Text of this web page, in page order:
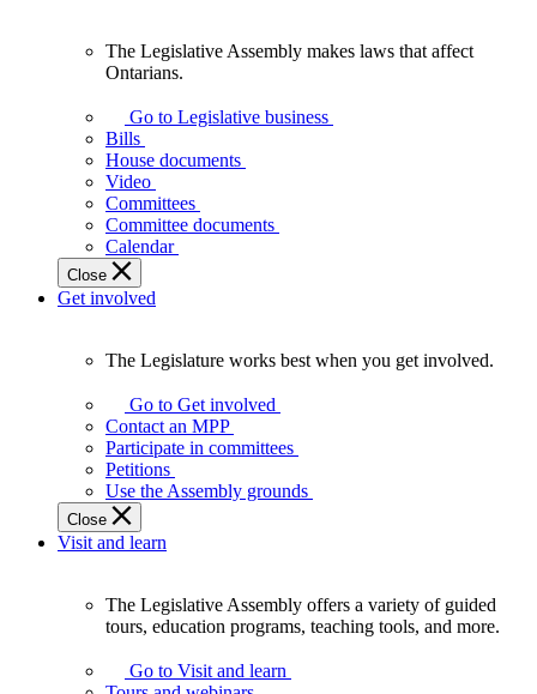
Assembly
makes
laws
affect
Ontarians.
The Legislative Assembly makes laws that affect
Ontarians.
Go to Legislative business
Bills
House documents
Video
Committees
Committee documents
Calendar
Close
Get involved
Legislature
works
best
when
get
involved.
The Legislature works best when you get involved.
Go to Get involved
Contact an MPP
Participate in committees
Petitions
Use the Assembly grounds
Close
Visit and learn
Assembly
offers
The Legislative Assembly offers a variety of guided
tours, education programs, teaching tools, and more.
Go to Visit and learn